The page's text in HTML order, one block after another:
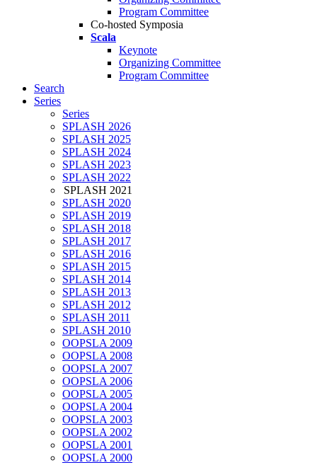
Program Committee
Co-hosted Symposia
Scala
Keynote
Organizing Committee
Program Committee
Search
Series
Series
SPLASH 2026
SPLASH 2025
SPLASH 2024
SPLASH 2023
SPLASH 2022
SPLASH 2021
SPLASH 2020
SPLASH 2019
SPLASH 2018
SPLASH 2017
SPLASH 2016
SPLASH 2015
SPLASH 2014
SPLASH 2013
SPLASH 2012
SPLASH 2011
SPLASH 2010
OOPSLA 2009
OOPSLA 2008
OOPSLA 2007
OOPSLA 2006
OOPSLA 2005
OOPSLA 2004
OOPSLA 2003
OOPSLA 2002
OOPSLA 2001
OOPSLA 2000